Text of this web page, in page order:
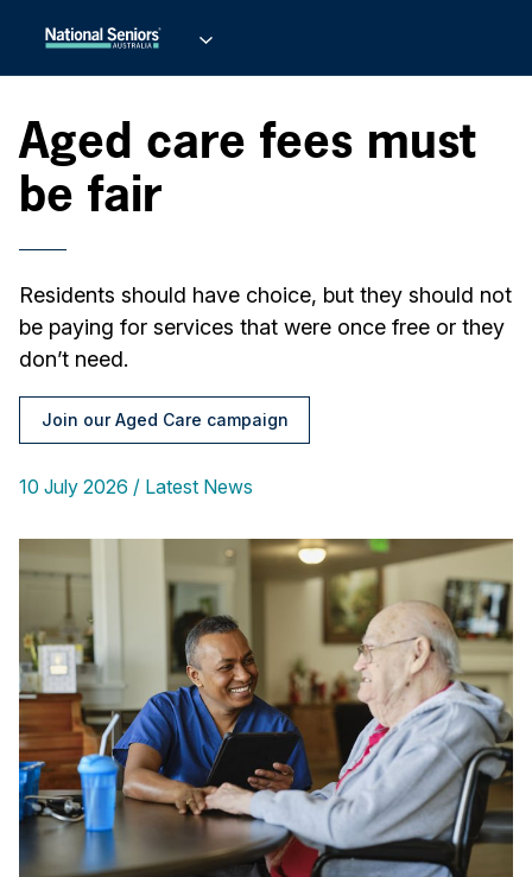
Aged care fees must
be fair
Residents should have choice, but they should not
be paying for services that were once free or they
don’t need.
Join our Aged Care campaign
10 July 2026 Latest News